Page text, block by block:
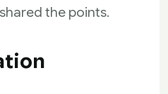
the points.